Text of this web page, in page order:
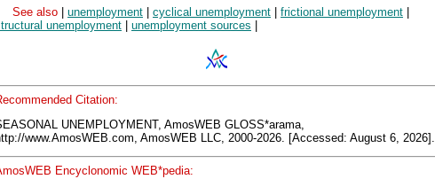
See also
unemployment cyclical unemployment frictional unemployment
unemployment
unemployment sources
Citation:
UNEMPLOYMENT, AmosWEB GLOSS*arama,
www.AmosWEB.com, AmosWEB LLC, 2000-2026. [Accessed: August 6, 2026].
Encyclonomic WEB*pedia: